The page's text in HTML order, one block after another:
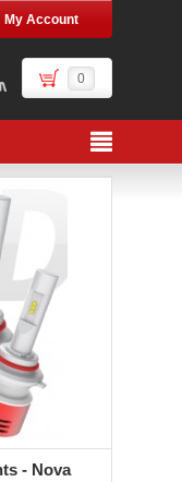
My Account
0
- Nova